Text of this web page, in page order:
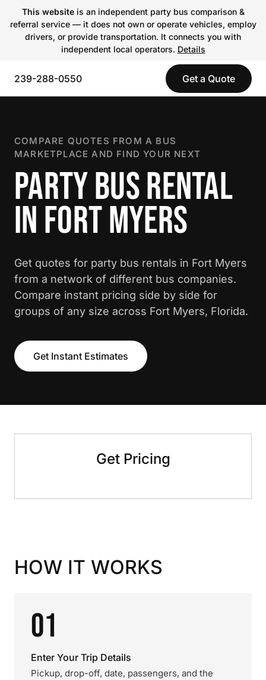
This websiteis an independent party bus comparison &
referral service — it does not own or operate vehicles, employ
drivers, or provide transportation. It connects you with
independent local operators. Details
239-288-0550 Get a Quote
COMPARE QUOTES FROM A BUS
MARKETPLACE AND FIND YOUR NEXT
PARTY BUS RENTAL
IN FORT MYERS
Get quotes for party bus rentals in Fort Myers
from a network of different bus companies.
Compare instant pricing side by side for
groups of any size across Fort Myers, Florida.
Get Instant Estimates
Get Pricing
HOW IT WORKS
01
Enter Your Trip Details
Pickup, drop-off, date, passengers, and the